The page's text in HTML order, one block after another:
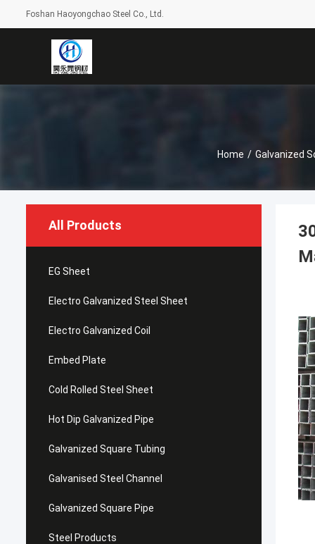
Foshan Haoyongchao Steel Co., Ltd.
Home / Galvanized
All Products
EG Sheet
Electro Galvanized Steel Sheet
Electro Galvanized Coil
Embed Plate
Cold Rolled Steel Sheet
Hot Dip Galvanized Pipe
Galvanized Square Tubing
Galvanised Steel Channel
Galvanized Square Pipe
Steel Products